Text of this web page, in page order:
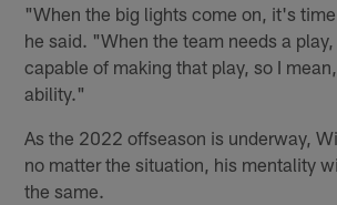
"When the big lights come on, it's
he said. "When the team needs a
capable of making that play, so I
ability."
As the 2022 offseason is underway,
no matter the situation, his mentality
the same.